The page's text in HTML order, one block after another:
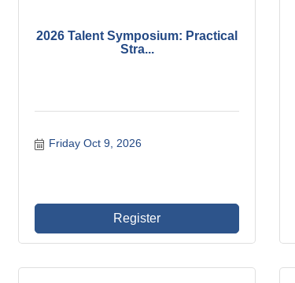
2026 Talent Symposium: Practical
Stra...
Friday Oct 9, 2026
Register